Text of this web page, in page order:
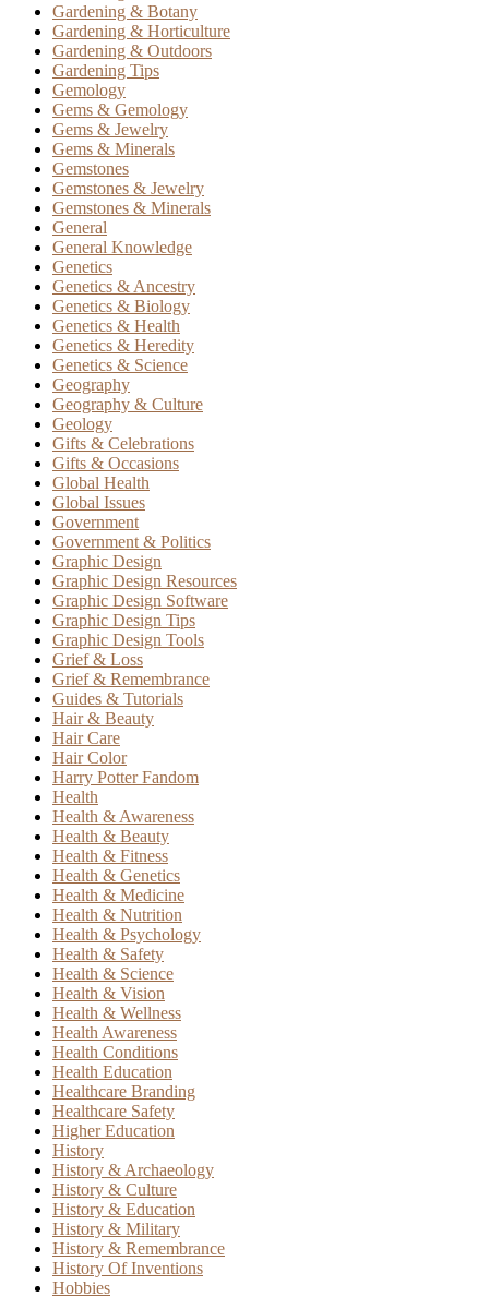
Gardening & Botany
Gardening & Horticulture
Gardening & Outdoors
Gardening Tips
Gemology
Gems & Gemology
Gems & Jewelry
Gems & Minerals
Gemstones
Gemstones & Jewelry
Gemstones & Minerals
General
General Knowledge
Genetics
Genetics & Ancestry
Genetics & Biology
Genetics & Health
Genetics & Heredity
Genetics & Science
Geography
Geography & Culture
Geology
Gifts & Celebrations
Gifts & Occasions
Global Health
Global Issues
Government
Government & Politics
Graphic Design
Graphic Design Resources
Graphic Design Software
Graphic Design Tips
Graphic Design Tools
Grief & Loss
Grief & Remembrance
Guides & Tutorials
Hair & Beauty
Hair Care
Hair Color
Harry Potter Fandom
Health
Health & Awareness
Health & Beauty
Health & Fitness
Health & Genetics
Health & Medicine
Health & Nutrition
Health & Psychology
Health & Safety
Health & Science
Health & Vision
Health & Wellness
Health Awareness
Health Conditions
Health Education
Healthcare Branding
Healthcare Safety
Higher Education
History
History & Archaeology
History & Culture
History & Education
History & Military
History & Remembrance
History Of Inventions
Hobbies